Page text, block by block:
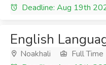
Deadline: Aug 19th
English
Noakhali Full Time